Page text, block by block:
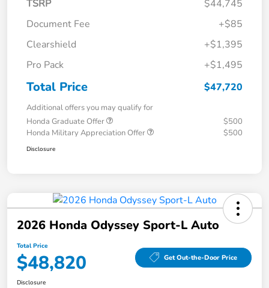
TSRP
$44,745
Document Fee
+$85
Clearshield
+$1,395
Pro Pack
+$1,495
Total Price $47,720
Additional offers you may qualify for
Honda Graduate Offer
$500
Honda Military Appreciation Offer
$500
Disclosure
2026 Honda Odyssey Sport-L Auto
Total Price
$48,820 Get Out-the-Door Price
Disclosure